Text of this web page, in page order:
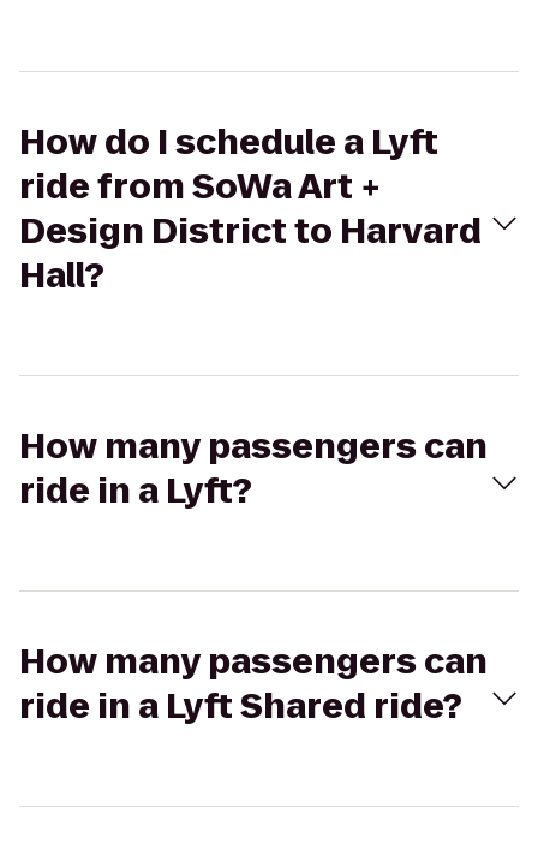
How do I schedule a Lyft
ride from SoWa Art +
Design District to Harvard
Hall?
How many passengers can
ride in a Lyft?
How many passengers can
ride in a Lyft Shared ride?